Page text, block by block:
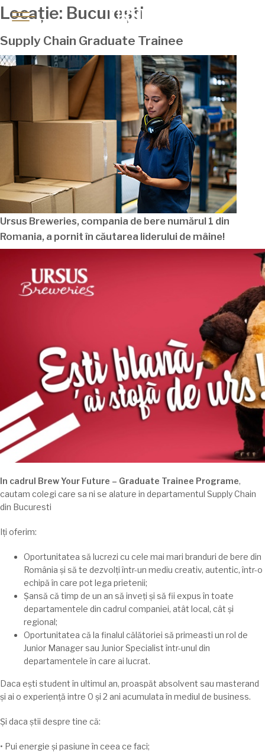
Locație: București
Supply Chain Graduate Trainee
Ursus Breweries, compania de bere numărul 1 din
Romania, a pornit în căutarea liderului de mâine!
In cadrul Brew Your Future – Graduate Trainee Programe,
cautam colegi care sa ni se alature in departamentul Supply Chain
din Bucuresti
Iți oferim:
Oportunitatea să lucrezi cu cele mai mari branduri de bere din
România și să te dezvolțiîntr-un mediu creativ, autentic,într-o
echipă în care pot lega prietenii;
Șansă că timp de un an să inveṭi și să fii expusîn toate
departamentele din cadrul companiei, atât local, cât și
regional;
Oportunitatea că la finalul călătoriei să primeasti un rol de
Junior Manager sau Junior Specialistîntr-unul din
departamenteleîn care ai lucrat.
Daca ești studentîn ultimul an, proaspăt absolvent sau masterand
și ai o experiență intre 0 și 2 ani acumulata în mediul de business.
Și daca știi despre tine că:
• Pui energie și pasiuneîn ceea ce faci;